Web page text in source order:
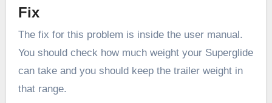
Fix
The fix for this problem is inside the user manual.
You should check how much weight your Superglide
can take and you should keep the trailer weight in
that range.